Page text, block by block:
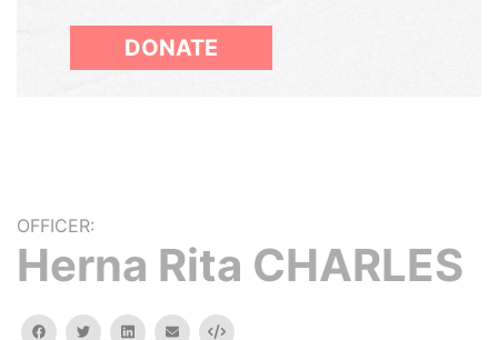
DONATE
OFFICER:
Herna Rita CHARLES
facebooktwitterlinkedinemail Embed